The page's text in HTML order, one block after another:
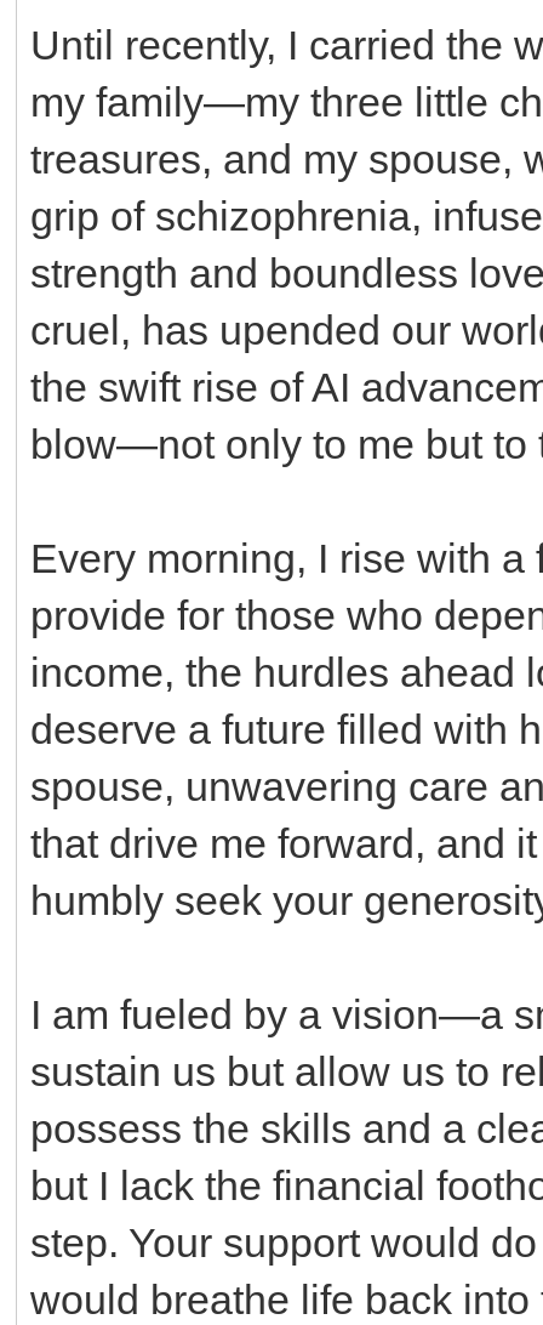
Until recently, I carried the
my family—my three little
treasures, and my spouse,
grip of schizophrenia,
strength and boundless
cruel, has upended our
the swift rise of AI
blow—not only to me but to
Every morning, I rise with
provide for those who
income, the hurdles ahead
deserve a future filled with
spouse, unwavering care
that drive me forward, and
humbly seek your
I am fueled by a vision—a
sustain us but allow us to
possess the skills and a
but I lack the financial
step. Your support would
would breathe life back